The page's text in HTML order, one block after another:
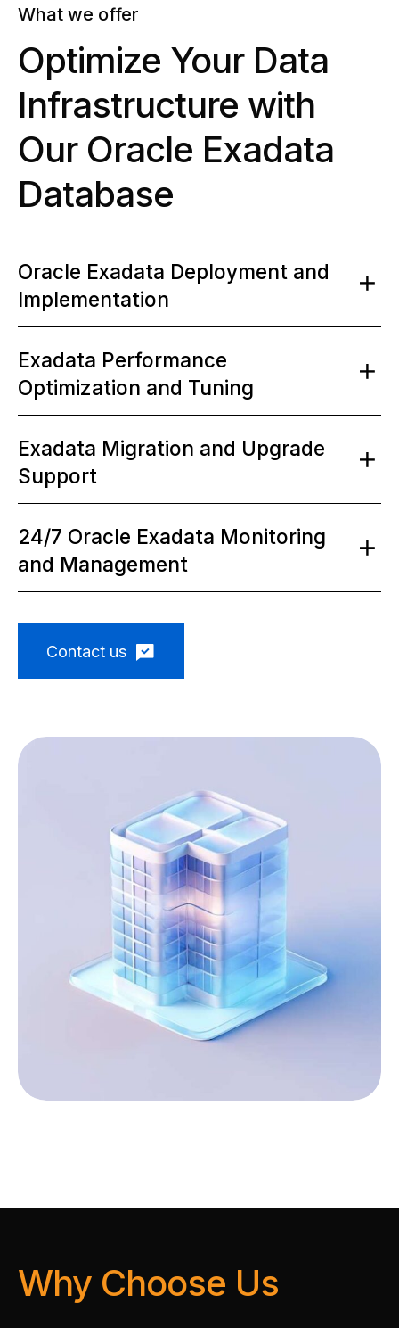
What we offer
Optimize Your Data
Infrastructure with
Our Oracle Exadata
Database
Oracle Exadata Deployment and
Implementation
Exadata Performance
Optimization and Tuning
Exadata Migration and Upgrade
Support
24/7 Oracle Exadata Monitoring
and Management
Contact us
Why Choose Us